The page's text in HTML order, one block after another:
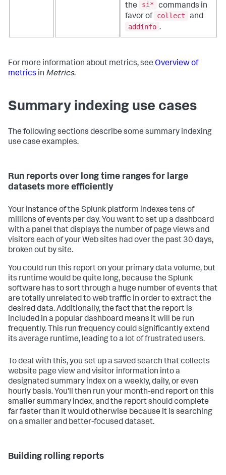
the
si*
commands in
favor of collect
and
addinfo .
For more information about metrics, see Overview of
metrics in Metrics.
Summary indexing use cases
The following sections describe some summary indexing
use case examples.
Run reports over long time ranges for large
datasets more efficiently
Your instance of the Splunk platform indexes tens of
millions of events per day. You want to set up a dashboard
with a panel that displays the number of page views and
visitors each of your Web sites had over the past 30 days,
broken out by site.
You could run this report on your primary data volume, but
its runtime would be quite long, because the Splunk
software has to sort through a huge number of events that
are totally unrelated to web traffic in order to extract the
desired data. Additionally, the fact that the report is
included in a popular dashboard means it will be run
frequently. This run frequency could significantly extend
its average runtime, leading to a lot of frustrated users.
To deal with this, you set up a saved search that collects
website page view and visitor information into a
designated summary index on a weekly, daily, or even
hourly basis. You'll then run your month-end report on this
smaller summary index, and the report should complete
far faster than it would otherwise because it is searching
on a smaller and better-focused dataset.
Building rolling reports